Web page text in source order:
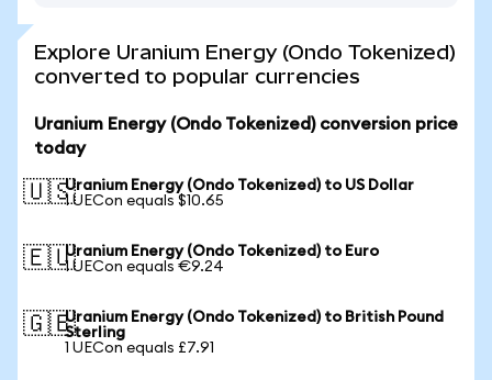
Explore Uranium Energy (Ondo Tokenized)
converted to popular currencies
Uranium Energy (Ondo Tokenized) conversion price
today
🇺🇸Uranium Energy (Ondo Tokenized) to US Dollar
1 UECon equals $10.65
🇪🇺Uranium Energy (Ondo Tokenized) to Euro
1 UECon equals €9.24
🇬🇧Uranium Energy (Ondo Tokenized) to British Pound
Sterling
1 UECon equals £7.91